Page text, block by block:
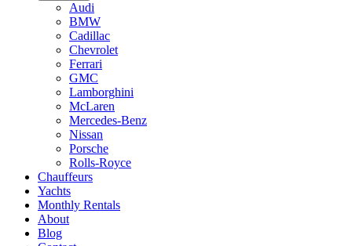
Audi
BMW
Cadillac
Chevrolet
Ferrari
GMC
Lamborghini
McLaren
Mercedes-Benz
Nissan
Porsche
Rolls-Royce
Chauffeurs
Yachts
Monthly Rentals
About
Blog